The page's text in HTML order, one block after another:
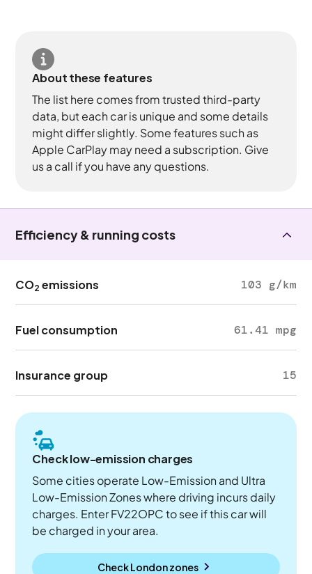
About these features
The list here comes from trusted third-party
data, but each car is unique and some details
might differ slightly. Some features such as
Apple CarPlay may need a subscription. Give
us a call if you have any questions.
Efficiency & running costs
CO2 emissions 103 g/km
Fuel consumption 61.41 mpg
Insurance group 15
Check low-emission charges
Some cities operate Low-Emission and Ultra
Low-Emission Zones where driving incurs daily
charges. Enter FV22OPC to see if this car will
be charged in your area.
Check London zones